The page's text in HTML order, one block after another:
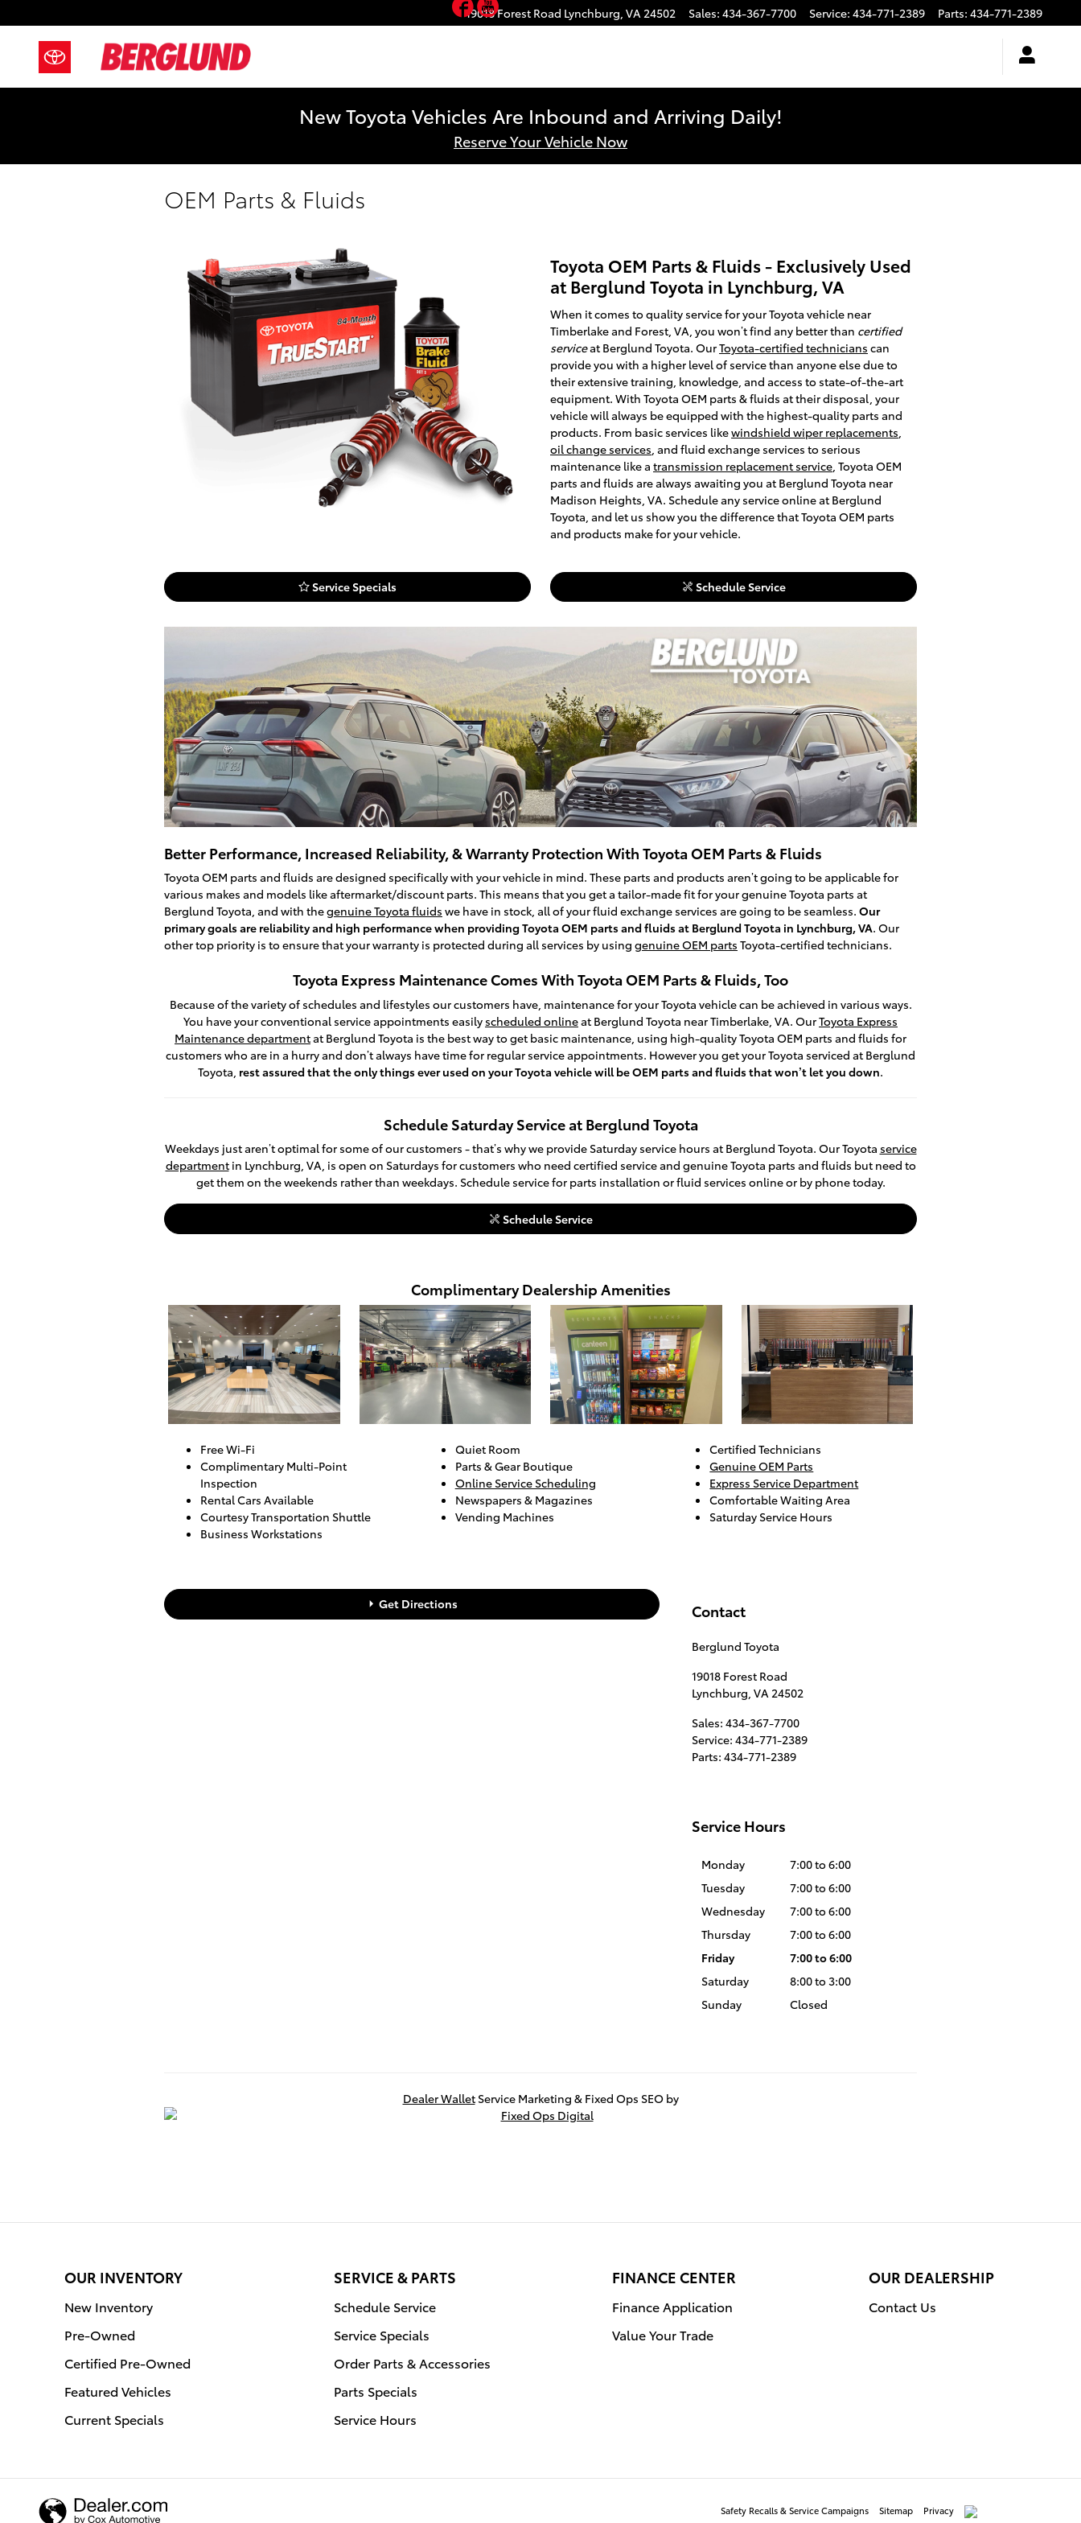
19018 Forest Road Lynchburg, VA24502 Sales: 434-367-7700 Service: 434-771-2389 Parts: 434-771-2389
New Toyota Vehicles Are Inbound and Arriving Daily!
Reserve Your Vehicle Now
OEM Parts & Fluids
Toyota OEM Parts & Fluids - Exclusively Used
at Berglund Toyota in Lynchburg, VA
When it comes to quality service for your Toyota vehicle near
Timberlake and Forest, VA, you won’t find any better than certified
serviceat Berglund Toyota. OurToyota-certified technicians can
provide you with a higher level of service than anyone else due to
their extensive training, knowledge, and access to state-of-the-art
equipment. With Toyota OEM parts & fluids at their disposal, your
vehicle will always be equipped with the highest-quality parts and
products. From basic services likewindshield wiper replacements
oil change services , and fluid exchange services to serious
maintenance like a transmission replacement service , Toyota OEM
parts and fluids are always awaiting you at Berglund Toyota near
Madison Heights, VA. Schedule any service online at Berglund
Toyota, and let us show you the difference that Toyota OEM parts
and products make for your vehicle.
Service Specials Schedule Service
Better Performance, Increased Reliability, & Warranty Protection With Toyota OEM Parts & Fluids
Toyota OEM parts and fluids are designed specifically with your vehicle in mind. These parts and products aren’t going to be applicable for
various makes and models like aftermarket/discount parts. This means that you get a tailor-made fit for your genuine Toyota parts at
Berglund Toyota, and with thegenuine Toyota fluids we have in stock, all of your fluid exchange services are going to be seamless. Our
primary goals are reliability and high performance when providing Toyota OEM parts and fluids at Berglund Toyota in Lynchburg, VA. Our
other top priority is to ensure that your warranty is protected during all services by using genuine OEM parts Toyota-certified technicians.
Toyota Express Maintenance Comes With Toyota OEM Parts & Fluids, Too
Because of the variety of schedules and lifestyles our customers have, maintenance for your Toyota vehicle can be achieved in various ways.
You have your conventional service appointments easily scheduled onlineat Berglund Toyota near Timberlake, VA. OurToyota Express
Maintenance departmentat Berglund Toyota is the best way to get basic maintenance, using high-quality Toyota OEM parts and fluids for
customers who are in a hurry and don’t always have time for regular service appointments. However you get your Toyota serviced at Berglund
Toyota, rest assured that the only things ever used on your Toyota vehicle will be OEM parts and fluids that won’t let you down.
Schedule Saturday Service at Berglund Toyota
Weekdays just aren’t optimal for some of our customers - that’s why we provide Saturday service hours at Berglund Toyota. Our Toyota service
departmentin Lynchburg, VA, is open on Saturdays for customers who need certified service and genuine Toyota parts and fluids but need to
get them on the weekends rather than weekdays. Schedule service for parts installation or fluid services online or by phone today.
Schedule Service
Complimentary Dealership Amenities
Free Wi-Fi
Complimentary Multi-Point
Inspection
Rental Cars Available
Courtesy Transportation Shuttle
Business Workstations
Quiet Room
Parts & Gear Boutique
Online Service Scheduling
Newspapers & Magazines
Vending Machines
Certified Technicians
Genuine OEM Parts
Express Service Department
Comfortable Waiting Area
Saturday Service Hours
Get Directions Contact
Berglund Toyota
19018 Forest Road
Lynchburg, VA24502
Sales: 434-367-7700
Service: 434-771-2389
Parts: 434-771-2389
Service Hours
Monday
7:00 to 6:00
Tuesday
7:00 to 6:00
Wednesday
7:00 to 6:00
Thursday
7:00 to 6:00
Friday
7:00 to 6:00
Saturday
8:00 to 3:00
Sunday
Closed
Dealer WalletService Marketing & Fixed Ops SEO by
OUR INVENTORY
New Inventory
Pre-Owned
Certified Pre-Owned
Featured Vehicles
Current Specials
SERVICE & PARTS
Schedule Service
Service Specials
Order Parts & Accessories
Parts Specials
Service Hours
FINANCE CENTER
Finance Application
Value Your Trade
OUR DEALERSHIP
Contact Us
Safety Recalls & Service Campaigns Sitemap Privacy